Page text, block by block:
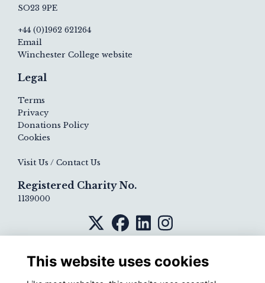
SO23 9PE
+44 (0)1962 621264
Email
Winchester College website
Legal
Terms
Privacy
Donations Policy
Cookies
Visit Us / Contact Us
Registered Charity No.
1139000
This website uses cookies